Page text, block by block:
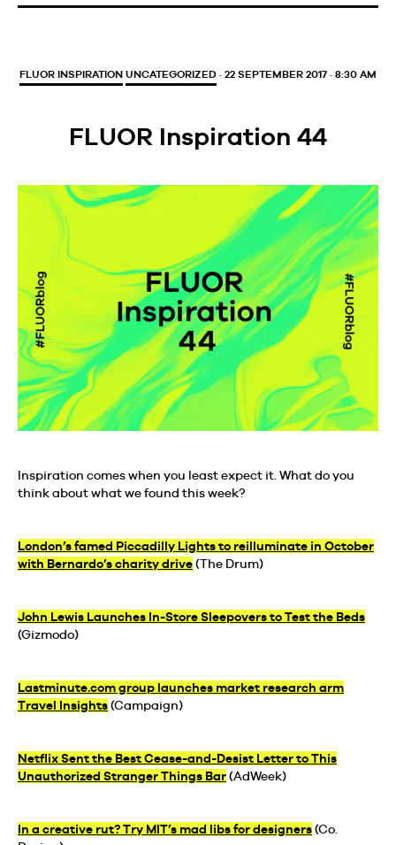
FLUOR INSPIRATION UNCATEGORIZED · 22 SEPTEMBER 2017 · 8:30 AM
FLUOR Inspiration 44
Inspiration comes when you least expect it. What do you
think about what we found this week?
London’s famed Piccadilly Lights to reilluminate in October
with Bernardo’s charity drive(The Drum)
John Lewis Launches In-Store Sleepovers to Test the Beds
(Gizmodo)
Lastminute.com group launches market research arm
Travel Insights(Campaign)
Netflix Sent the Best Cease-and-Desist Letter to This
Unauthorized Stranger Things Bar(AdWeek)
In a creative rut? Try MIT’s mad libs for designers(Co.